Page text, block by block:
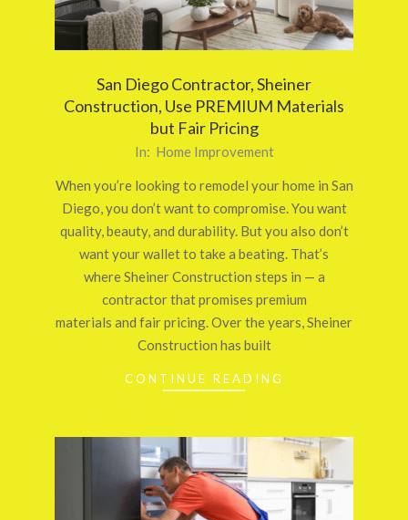
San Diego Contractor, Sheiner
Construction, Use PREMIUM Materials
but Fair Pricing
04
In: Home Improvement
When you’re looking to remodel your home in San
Diego, you don’t want to compromise. You want
quality, beauty, and durability. But you also don’t
want your wallet to take a beating. That’s
where Sheiner Construction steps in — a
contractor that promises premium
materials and fair pricing. Over the years, Sheiner
Construction has built
CONTINUE READING